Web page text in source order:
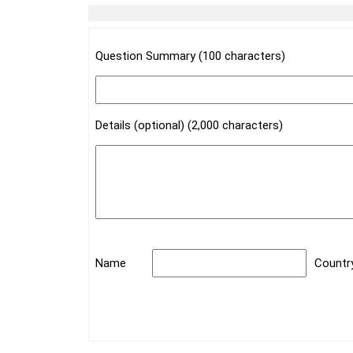
Question Summary (100 characters)
Details (optional) (2,000 characters)
Name